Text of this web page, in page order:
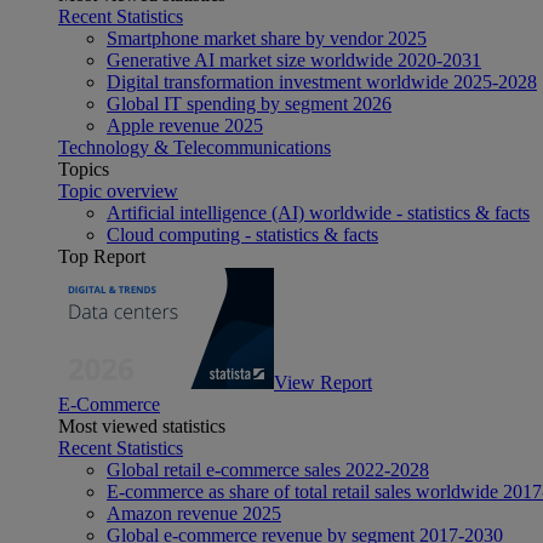
Recent Statistics
Smartphone market share by vendor 2025
Generative AI market size worldwide 2020-2031
Digital transformation investment worldwide 2025-2028
Global IT spending by segment 2026
Apple revenue 2025
Technology & Telecommunications
Topics
Topic overview
Artificial intelligence (AI) worldwide - statistics & facts
Cloud computing - statistics & facts
Top Report
View Report
E-Commerce
Most viewed statistics
Recent Statistics
Global retail e-commerce sales 2022-2028
E-commerce as share of total retail sales worldwide
Amazon revenue 2025
Global e-commerce revenue by segment 2017-2030